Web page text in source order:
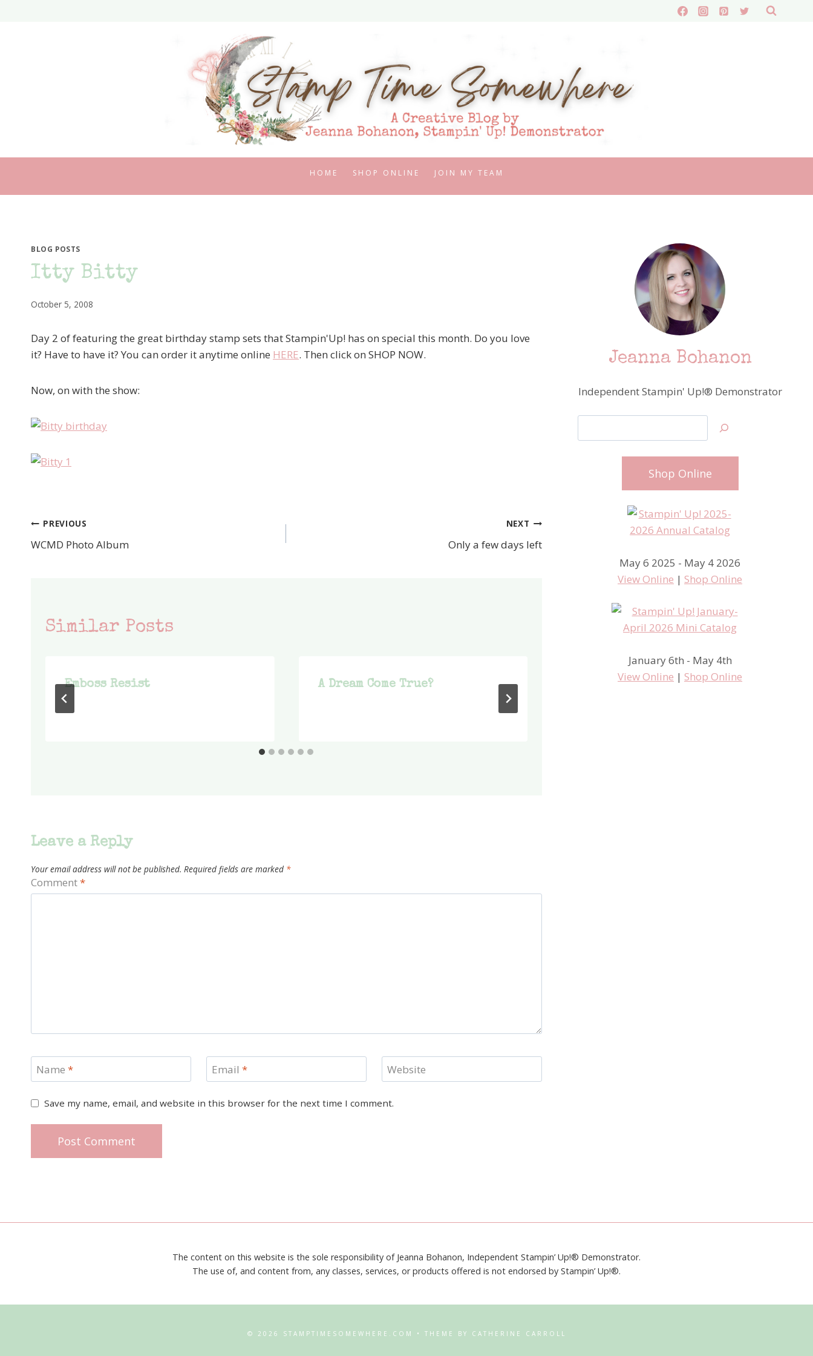
HOME SHOP ONLINE JOIN MY TEAM
BLOG POSTS
Itty Bitty
October 5, 2008
Day 2 of featuring the great birthday stamp sets that Stampin'Up! has on special this month. Do you love
it? Have to have it? You can order it anytime online HERE. Then click on SHOP NOW.
Now, on with the show:
Post
navigation
PREVIOUS
WCMD Photo Album
NEXT
Only a few days left
Similar Posts
Emboss Resist A Dream Come True? Hey Las Vegas….
Leave a Reply
Your email address will not be published. Required fields are marked *
Comment*
Name * Email * Website
Save my name, email, and website in this browser for the next time I comment.
Jeanna Bohanon
Independent Stampin' Up!® Demonstrator
Shop Online
May 6 2025 - May 4 2026
View Online | Shop Online
January 6th - May 4th
View Online | Shop Online
The content on this website is the sole responsibility of Jeanna Bohanon, Independent Stampin’ Up!® Demonstrator.
The use of, and content from, any classes, services, or products offered is not endorsed by Stampin’ Up!®.
© 2026 STAMPTIMESOMEWHERE.COM • THEME BY CATHERINE CARROLL